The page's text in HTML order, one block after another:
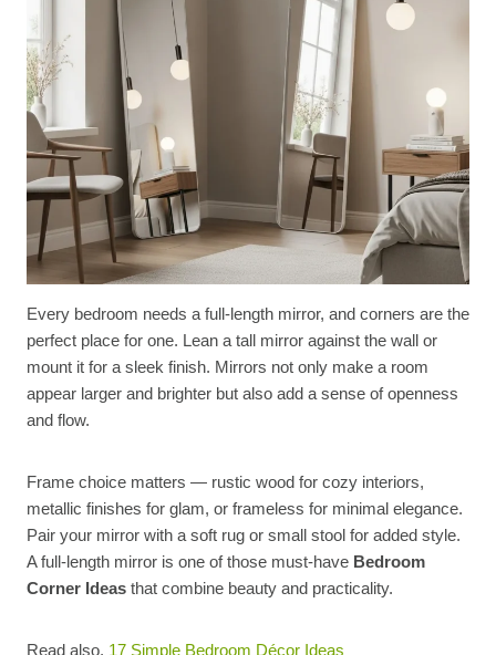
Every bedroom needs a full-length mirror, and corners are the
perfect place for one. Lean a tall mirror against the wall or
mount it for a sleek finish. Mirrors not only make a room
appear larger and brighter but also add a sense of openness
and flow.
Frame choice matters — rustic wood for cozy interiors,
metallic finishes for glam, or frameless for minimal elegance.
Pair your mirror with a soft rug or small stool for added style.
A full-length mirror is one of those must-have Bedroom
Corner Ideas that combine beauty and practicality.
Read also. 17 Simple Bedroom Décor Ideas